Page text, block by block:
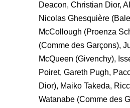
Deacon, Christian Dior,
Nicolas Ghesquière
McCollough (Proenza
(Comme des Garçons),
McQueen (Givenchy),
Poiret, Gareth Pugh,
Dior), Maiko Takeda,
Watanabe (Comme des